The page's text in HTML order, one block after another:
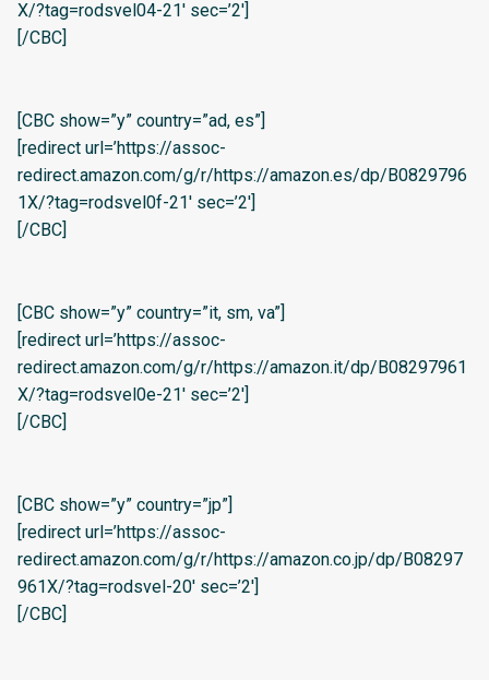
X/?tag=rodsvel04-21′ sec=’2′]
[/CBC]
[CBC show=”y” country=”ad, es”]
[redirect url=’https://assoc-
redirect.amazon.com/g/r/https://amazon.es/dp/B0829796
1X/?tag=rodsvel0f-21′ sec=’2′]
[/CBC]
[CBC show=”y” country=”it, sm, va”]
[redirect url=’https://assoc-
redirect.amazon.com/g/r/https://amazon.it/dp/B08297961
X/?tag=rodsvel0e-21′ sec=’2′]
[/CBC]
[CBC show=”y” country=”jp”]
[redirect url=’https://assoc-
redirect.amazon.com/g/r/https://amazon.co.jp/dp/B08297
961X/?tag=rodsvel-20′ sec=’2′]
[/CBC]